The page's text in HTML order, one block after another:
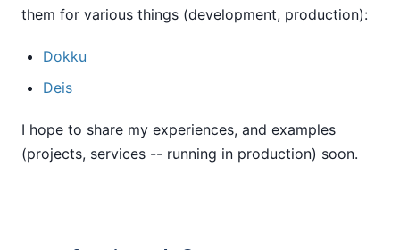
them for various things (development, production):
Dokku
Deis
I hope to share my experiences, and examples
(projects, services -- running in production) soon.